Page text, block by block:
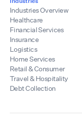
Industries Overview
Healthcare
Financial Services
Insurance
Logistics
Home Services
Retail & Consumer
Travel & Hospitality
Debt Collection